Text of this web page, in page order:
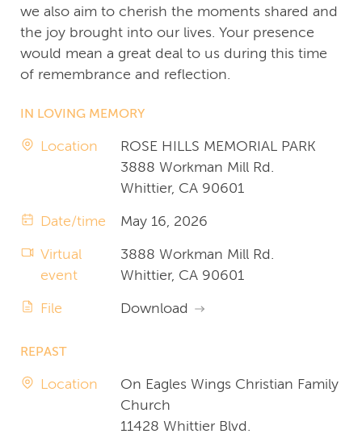
we also aim to cherish the moments shared and
the joy brought into our lives. Your presence
would mean a great deal to us during this time
of remembrance and reflection.
IN LOVING MEMORY
Location
ROSE HILLS MEMORIAL PARK
3888 Workman Mill Rd.
Whittier, CA 90601
Date/time May 16, 2026
Virtual
event
3888 Workman Mill Rd.
Whittier, CA 90601
File Download
REPAST
Location
On Eagles Wings Christian Family
Church
11428 Whittier Blvd.